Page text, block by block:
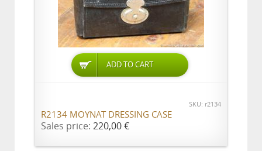
ADD TO CART
SKU: r2134
R2134 MOYNAT DRESSING CASE
Sales price: 220,00 €